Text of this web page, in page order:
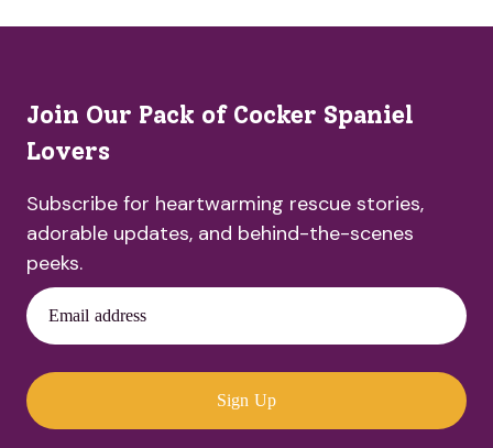
Join Our Pack of Cocker Spaniel
Lovers
Subscribe for heartwarming rescue stories,
adorable updates, and behind-the-scenes
peeks.
Email address
Sign Up